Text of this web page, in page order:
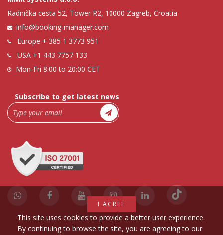
Radnička cesta 52, Tower R2, 10000 Zagreb, Croatia
info@booking-manager.com
Europe + 385 1 3773 951
USA +1 443 7757 133
Mon-Fri 8:00 to 20:00 CET
Subscribe to get latest news
I AGREE
This site uses cookies to provide a better user experience.
By continuing to browse the site, you are agreeing to our